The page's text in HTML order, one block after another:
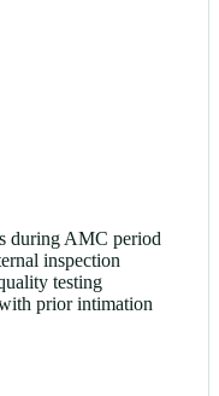
during AMC period
inspection
testing
prior intimation